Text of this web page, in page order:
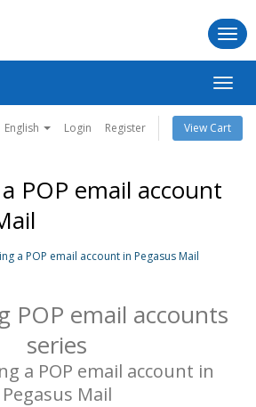
English Login Register View Cart
POP email account
a POP email account in Pegasus Mail
POP email accounts
series
a POP email account in
Pegasus Mail